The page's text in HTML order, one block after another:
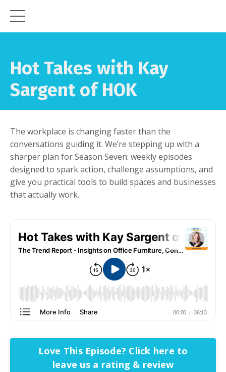
Hot Takes with Kay
Sargent of HOK
The workplace is changing faster than the
conversations guiding it. We’re stepping up with a
sharper plan for Season Seven: weekly episodes
designed to spark action, challenge assumptions, and
give you practical tools to build spaces and businesses
that actually work.
Love This Episode? Click here to
leave us a rating & review